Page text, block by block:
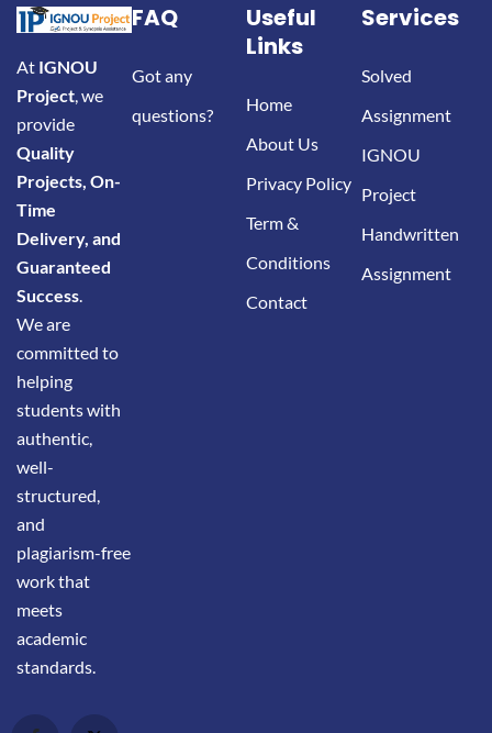
At IGNOU
Project , we
provide
Quality
Projects, On-
Time
Delivery, and
Guaranteed
Success
We are
committed to
helping
students with
authentic,
well-
structured,
and
plagiarism-free
work that
meets
academic
standards.
FAQ
Got any
questions?
Useful
Links
Home
About Us
Privacy Policy
Term &
Conditions
Contact
Services
Solved
Assignment
IGNOU
Project
Handwritten
Assignment